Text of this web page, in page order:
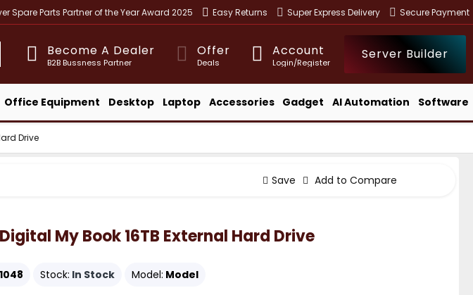
Spare Parts Partner of the Year Award 2025 Easy Returns Super Express Delivery Secure Payment
Become A Dealer
B2B Bussness Partner
Offer
Deals
Account
Login/Register
Server Builder
Office Equipment Desktop Laptop Accessories Gadget AI Automation Software
Drive
Save Add to Compare
My Book 16TB External Hard Drive
1048 Stock: In Stock Model: Model